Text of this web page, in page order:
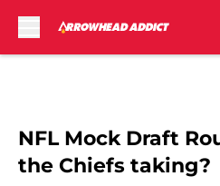
NFL Mock Draft
the Chiefs taking?